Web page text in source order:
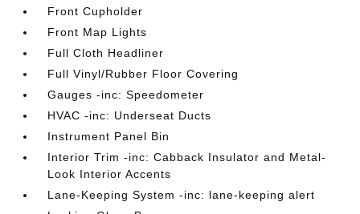
Front Cupholder
Front Map Lights
Full Cloth Headliner
Full Vinyl/Rubber Floor Covering
Gauges -inc: Speedometer
HVAC -inc: Underseat Ducts
Instrument Panel Bin
Interior Trim -inc: Cabback Insulator and Metal-
Look Interior Accents
Lane-Keeping System -inc: lane-keeping alert